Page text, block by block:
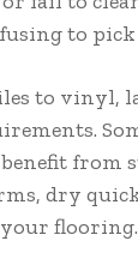
to
to vinyl,
from
dry
flooring.